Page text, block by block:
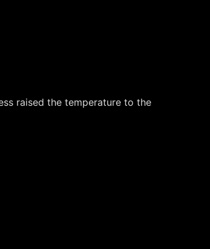
raised the temperature to the